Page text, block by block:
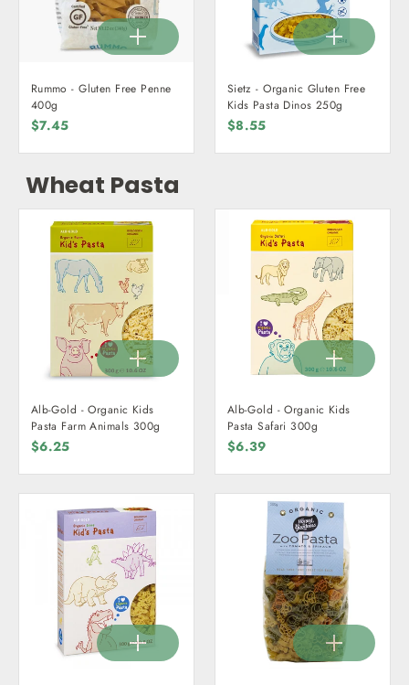
Rummo - Gluten Free Penne
400g
$7.45
Sietz - Organic Gluten Free
Kids Pasta Dinos 250g
$8.55
Wheat Pasta
Alb-Gold - Organic Kids
Pasta Farm Animals 300g
$6.25
Alb-Gold - Organic Kids
Pasta Safari 300g
$6.39